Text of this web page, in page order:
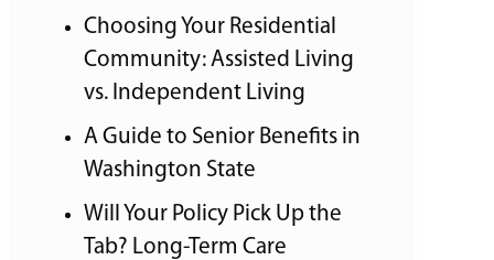
Choosing Your Residential
Community: Assisted Living
vs. Independent Living
A Guide to Senior Benefits in
Washington State
Will Your Policy Pick Up the
Tab? Long-Term Care